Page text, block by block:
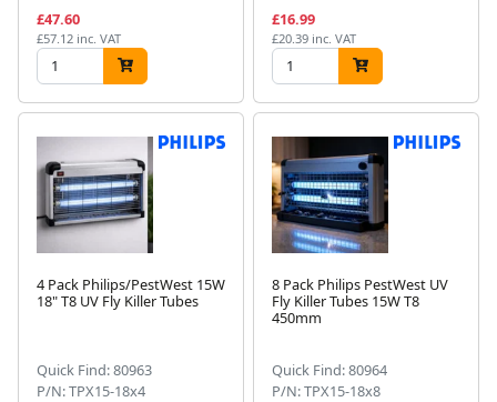
£47.60
£57.12 inc. VAT
£16.99
£20.39 inc. VAT
4 Pack Philips/PestWest 15W
18" T8 UV Fly Killer Tubes
Quick Find: 80963
P/N: TPX15-18x4
8 Pack Philips PestWest UV
Fly Killer Tubes 15W T8
450mm
Quick Find: 80964
P/N: TPX15-18x8